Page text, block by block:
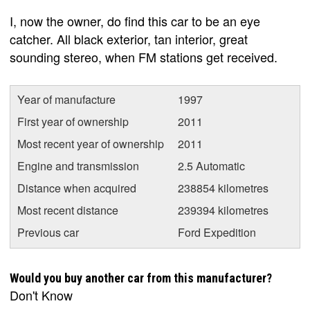
I, now the owner, do find this car to be an eye
catcher. All black exterior, tan interior, great
sounding stereo, when FM stations get received.
Year of manufacture
1997
First year of ownership
2011
Most recent year of ownership
2011
Engine and transmission
2.5 Automatic
Distance when acquired
238854 kilometres
Most recent distance
239394 kilometres
Previous car
Ford Expedition
Would you buy another car from this manufacturer?
Don't Know